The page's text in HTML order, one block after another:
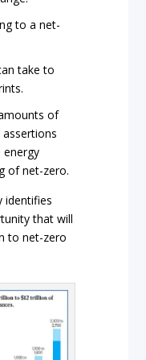
to a net-
take to
of
energy
of net-zero.
identifies
that will
to net-zero